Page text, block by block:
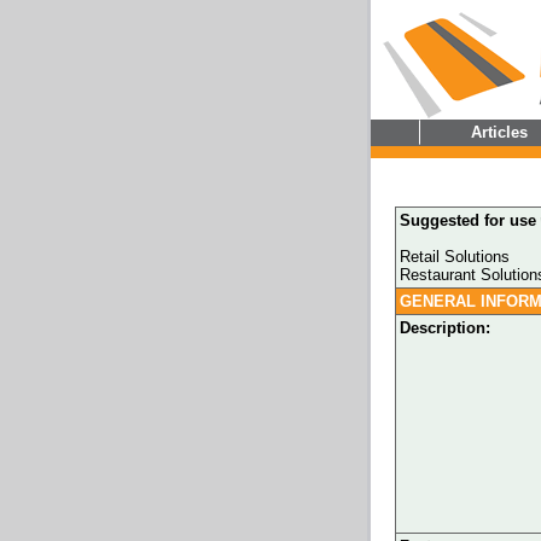
Articles
Suggested for use
Retail Solutions
Restaurant
GENERAL
Description: